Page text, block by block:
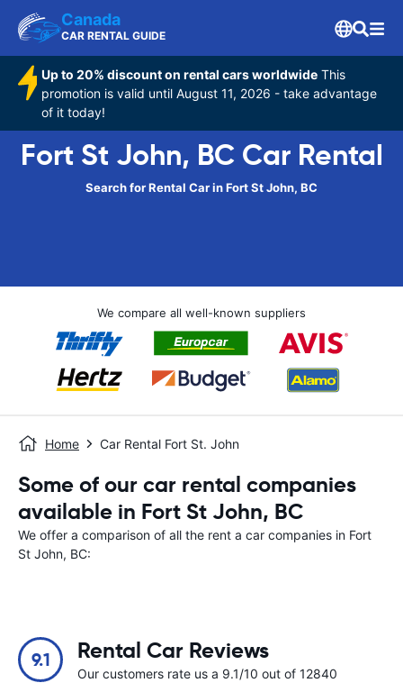
Canada
CAR RENTAL GUIDE
Up to 20% discount on rental cars worldwide This
promotion is valid until August 11, 2026 - take advantage
of it today!
Fort St John, BC Car Rental
Search for Rental Car in Fort St John, BC
We compare all well-known suppliers
Home Car Rental Fort St. John
Some of our car rental companies
available in Fort St John, BC
We offer a comparison of all the rent a car companies in Fort
St John, BC:
9.1 Rental Car Reviews
Our customers rate us a 9.1/10 out of 12840